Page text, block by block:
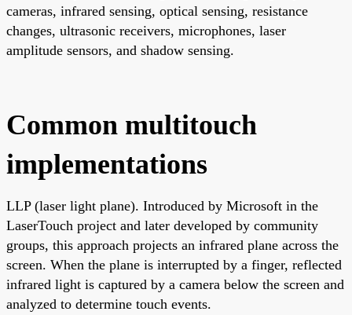
cameras, infrared sensing, optical sensing, resistance
changes, ultrasonic receivers, microphones, laser
amplitude sensors, and shadow sensing.
Common multitouch
implementations
LLP (laser light plane). Introduced by Microsoft in the
LaserTouch project and later developed by community
groups, this approach projects an infrared plane across the
screen. When the plane is interrupted by a finger, reflected
infrared light is captured by a camera below the screen and
analyzed to determine touch events.